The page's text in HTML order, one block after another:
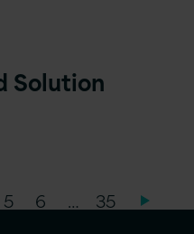
Solution
5 6 … 35